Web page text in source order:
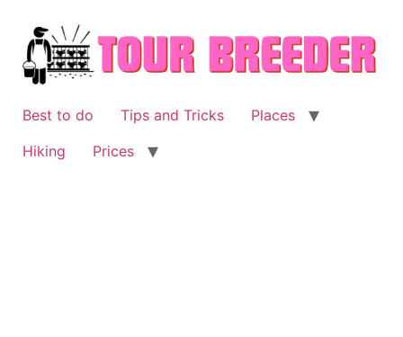
content
Best to do Tips and Tricks
Places
Hiking
Prices